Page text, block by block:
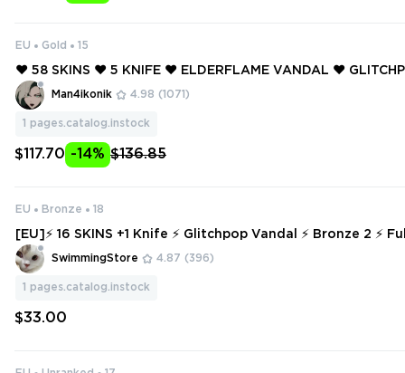
EU Gold 15
❤️ 58 SKINS ❤️ 5 KNIFE ❤️ ELDERFLAME VANDAL ❤️
❤️ RUINATION PHANTOM ❤️ REAVER VANDAL ❤️ PRIME
ESTIAL FAN ❤️
Man4ikonik 4.98 (1071)
1 pages.catalog.instock
$117.70 -14% $136.85
EU Bronze 18
[EU]⚡ 16 SKINS +1 Knife ⚡ Glitchpop Vandal ⚡ Bronze 2 ⚡
NSTANT DELIVERY ⚡ #2619
SwimmingStore 4.87 (396)
1 pages.catalog.instock
$33.00